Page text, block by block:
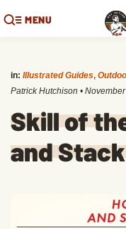
MENU
in: Illustrated Guides,
Patrick Hutchison •
Skill of
and